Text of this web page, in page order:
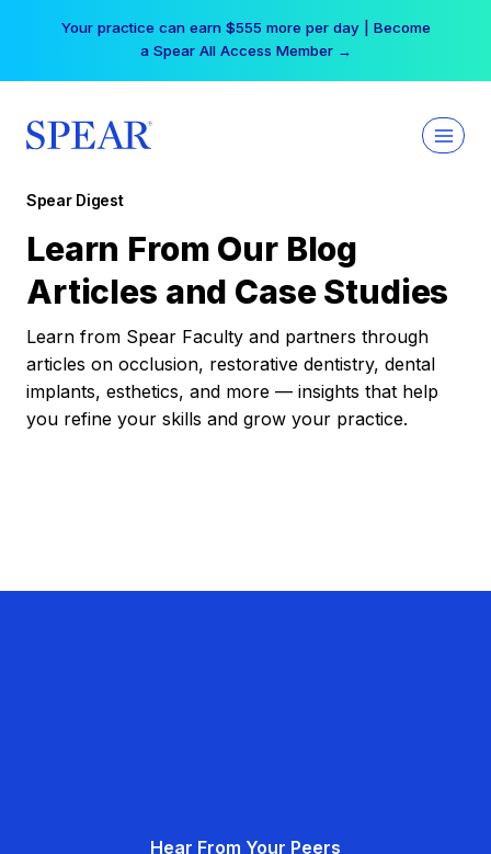
Your practice can earn $555 more per day | Become
a Spear All Access Member →
Spear Digest
Learn From Our Blog
Articles and Case Studies
Learn from Spear Faculty and partners through
articles on occlusion, restorative dentistry, dental
implants, esthetics, and more — insights that help
you refine your skills and grow your practice.
Hear From Your Peers